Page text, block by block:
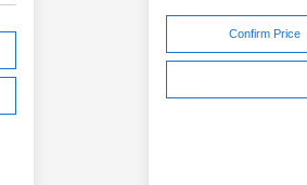
Confirm Price